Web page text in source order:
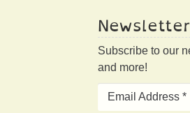
Newsletter
Subscribe to our
and more!